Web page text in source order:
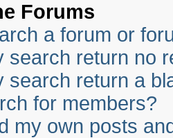
Forums
a forum or
search return no
search return a
for members?
my own posts